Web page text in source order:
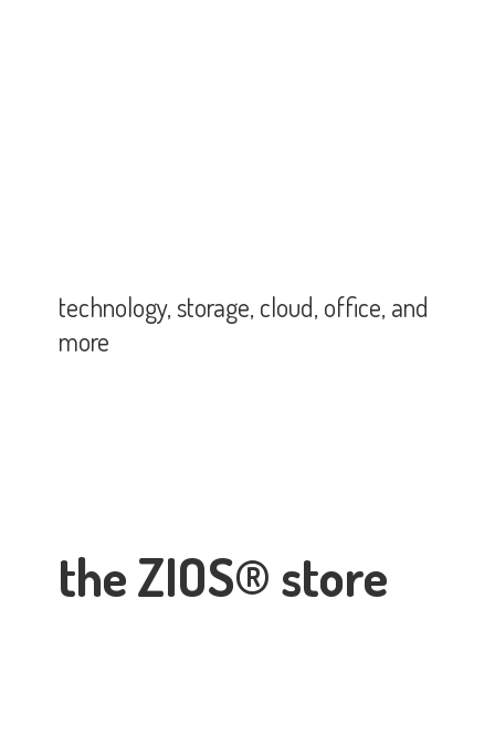
the ZIOS® store
technology, storage, cloud, office,and
more